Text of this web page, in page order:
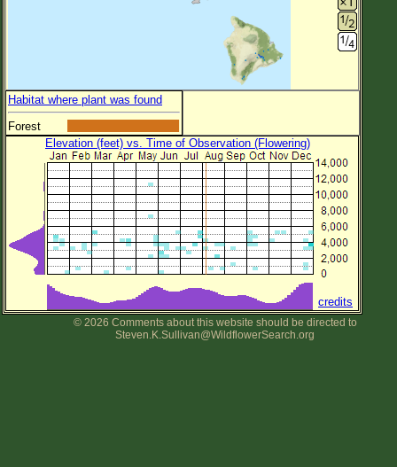
Habitat where plant was found
Forest
Elevation (feet) vs. Time of Observation (Flowering)
credits
© 2026 Comments about this website should be directed to
Steven.K.Sullivan@WildflowerSearch.org